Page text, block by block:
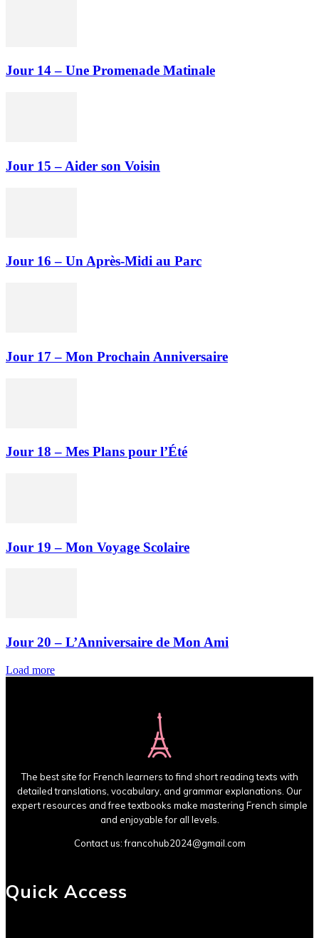
Jour 14 – Une Promenade Matinale
Jour 15 – Aider son Voisin
Jour 16 – Un Après-Midi au Parc
Jour 17 – Mon Prochain Anniversaire
Jour 18 – Mes Plans pour l’Été
Jour 19 – Mon Voyage Scolaire
Jour 20 – L’Anniversaire de Mon Ami
Load more
The best site for French learners to find short reading texts with
detailed translations, vocabulary, and grammar explanations. Our
expert resources and free textbooks make mastering French simple
and enjoyable for all levels.
Contact us:francohub2024@gmail.com
Quick Access